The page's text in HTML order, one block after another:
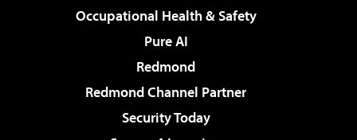
Occupational Health & Safety
Pure AI
Redmond
Redmond Channel Partner
Security Today